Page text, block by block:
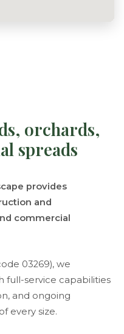
orchards,
spreads
provides
and
commercial
03269), we
full-service capabilities
and ongoing
every size.